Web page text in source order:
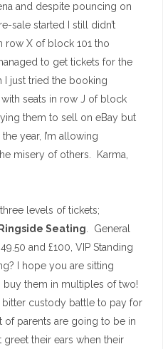
and despite pouncing on
sale started I still didn’t
row X of block 101 tho
to get tickets for the
I just tried the booking
seats in row J of block
them to sell on eBay but
year, I’m allowing
misery of others. Karma,
levels of tickets;
Ringside Seating . General
and £100, VIP Standing
I hope you are sitting
them in multiples of two!
bitter custody battle to pay for
of parents are going to be in
their ears when their